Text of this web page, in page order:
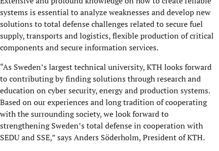
systems is essential to analyze weaknesses and develop new
solutions to total defense challenges related to secure fuel
supply, transports and logistics, flexible production of critical
components and secure information services.
“As Sweden’s largest technical university, KTH looks forward
to contributing by finding solutions through research and
education on cyber security, energy and production systems.
Based on our experiences and long tradition of cooperating
with the surrounding society, we look forward to
strengthening Sweden’s total defense in cooperation with
SEDU and SSE,” says Anders Söderholm, President of KTH.